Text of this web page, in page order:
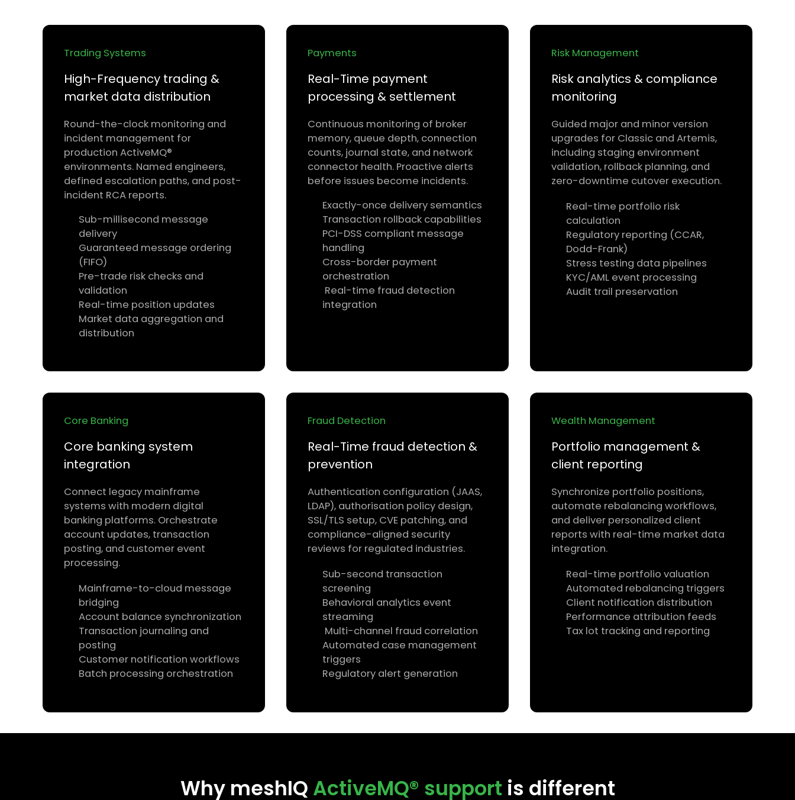
Trading Systems
High-Frequency trading &
market data distribution
Round-the-clock monitoring and
incident management for
production ActiveMQ®
environments. Named engineers,
defined escalation paths, and post-
incident RCA reports.
Sub-millisecond message
delivery
Guaranteed message ordering
(FIFO)
Pre-trade risk checks and
validation
Real-time position updates
Market data aggregation and
distribution
Payments
Real-Time payment
processing & settlement
Continuous monitoring of broker
memory, queue depth, connection
counts, journal state, and network
connector health. Proactive alerts
before issues become incidents.
Exactly-once delivery semantics
Transaction rollback capabilities
PCI-DSS compliant message
handling
Cross-border payment
orchestration
Real-time fraud detection
integration
Risk Management
Risk analytics & compliance
monitoring
Guided major and minor version
upgrades for Classic and Artemis,
including staging environment
validation, rollback planning, and
zero-downtime cutover execution.
Real-time portfolio risk
calculation
Regulatory reporting (CCAR,
Dodd-Frank)
Stress testing data pipelines
KYC/AML event processing
Audit trail preservation
Core Banking
Core banking system
integration
Connect legacy mainframe
systems with modern digital
banking platforms. Orchestrate
account updates, transaction
posting, and customer event
processing.
Mainframe-to-cloud message
bridging
Account balance synchronization
Transaction journaling and
posting
Customer notification workflows
Batch processing orchestration
Fraud Detection
Real-Time fraud detection &
prevention
Authentication configuration (JAAS,
LDAP), authorisation policy design,
SSL/TLS setup, CVE patching, and
compliance-aligned security
reviews for regulated industries.
Sub-second transaction
screening
Behavioral analytics event
streaming
Multi-channel fraud correlation
Automated case management
triggers
Regulatory alert generation
Wealth Management
Portfolio management &
client reporting
Synchronize portfolio positions,
automate rebalancing workflows,
and deliver personalized client
reports with real-time market data
integration.
Real-time portfolio valuation
Automated rebalancing triggers
Client notification distribution
Performance attribution feeds
Tax lot tracking and reporting
Why meshIQ ActiveMQ® support is different